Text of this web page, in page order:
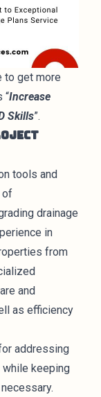
to get more
“Increase
Skills”.
tools and
of
drainage
in
from
and
as efficiency
addressing
keeping